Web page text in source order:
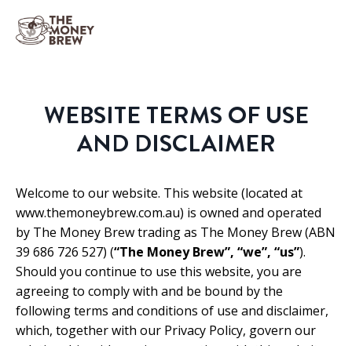
WEBSITE TERMS OF USE
AND DISCLAIMER
Welcome to our website. This website (located at
www.themoneybrew.com.au) is owned and operated
by The Money Brew trading as The Money Brew (ABN
39 686 726 527) (“The Money Brew”, “we”, “us”).
Should you continue to use this website, you are
agreeing to comply with and be bound by the
following terms and conditions of use and disclaimer,
which, together with our Privacy Policy, govern our